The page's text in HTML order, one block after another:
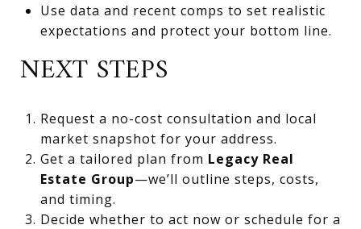
Use data and recent comps to set realistic
expectations and protect your bottom line.
NEXT STEPS
Request a no-cost consultation and local
market snapshot for your address.
Get a tailored plan from Legacy Real
Estate Group—we’ll outline steps, costs,
and timing.
Decide whether to act now or schedule for a